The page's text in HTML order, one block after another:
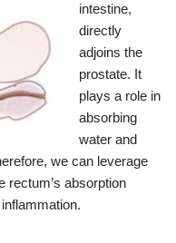
intestine,
directly
adjoins the
prostate. It
plays a role in
absorbing
water and
we can leverage
rectum’s absorption